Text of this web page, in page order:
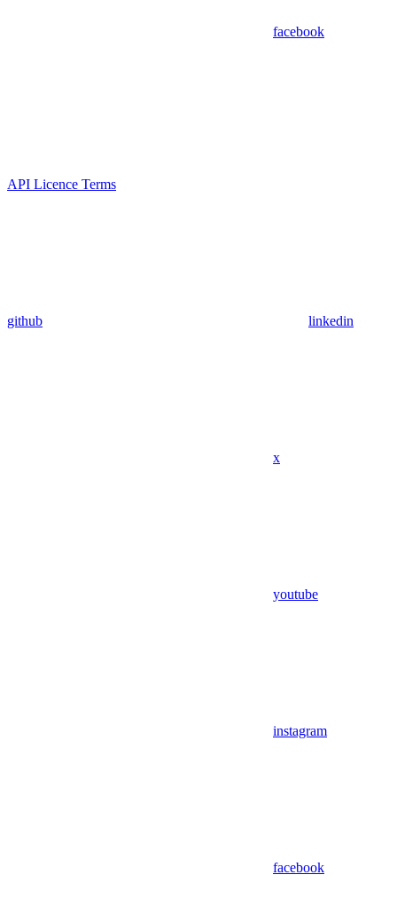
facebook
API Licence Terms
github linkedin
x
youtube
instagram
facebook